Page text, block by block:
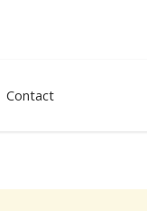
Contact